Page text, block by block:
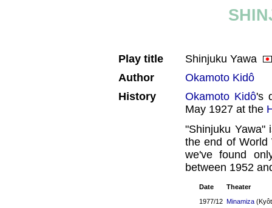
Play title
Shinjuku Yawa
Author
Okamoto Kidô
History
Okamoto Kidô's
May 1927 at the
"Shinjuku Yawa"
the end of World
we've found
between 1952
Date
Theater
1977/12 Minamiza